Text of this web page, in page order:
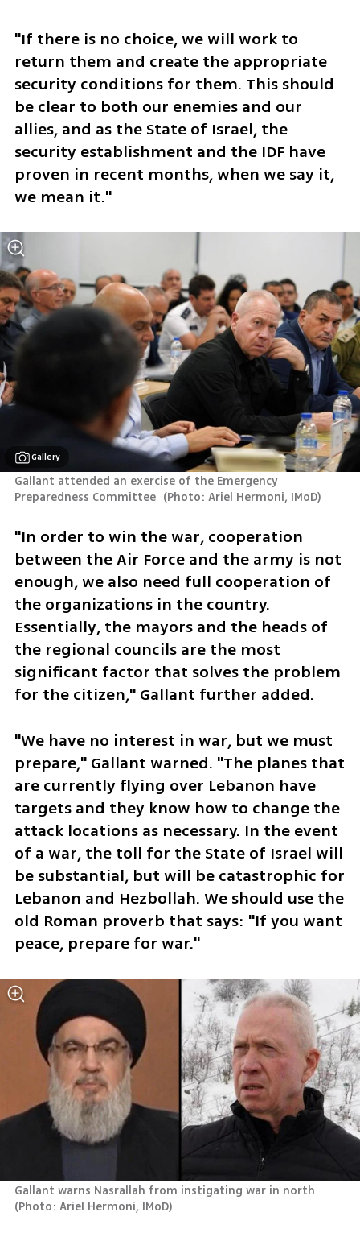
"If there is no choice, we will work to
return them and create the appropriate
security conditions for them. This should
be clear to both our enemies and our
allies, and as the State of Israel, the
security establishment and the IDF have
proven in recent months, when we say it,
we mean it."
Gallery
Gallant attended an exercise of the Emergency
Preparedness Committee (Photo: Ariel Hermoni, IMoD)
"In order to win the war, cooperation
between the Air Force and the army is not
enough, we also need full cooperation of
the organizations in the country.
Essentially, the mayors and the heads of
the regional councils are the most
significant factor that solves the problem
for the citizen," Gallant further added.
"We have no interest in war, but we must
prepare," Gallant warned. "The planes that
are currently flying over Lebanon have
targets and they know how to change the
attack locations as necessary. In the event
of a war, the toll for the State of Israel will
be substantial, but will be catastrophic for
Lebanon and Hezbollah. We should use the
old Roman proverb that says: "If you want
peace, prepare for war."
(Photo: Ariel Hermoni, IMoD)